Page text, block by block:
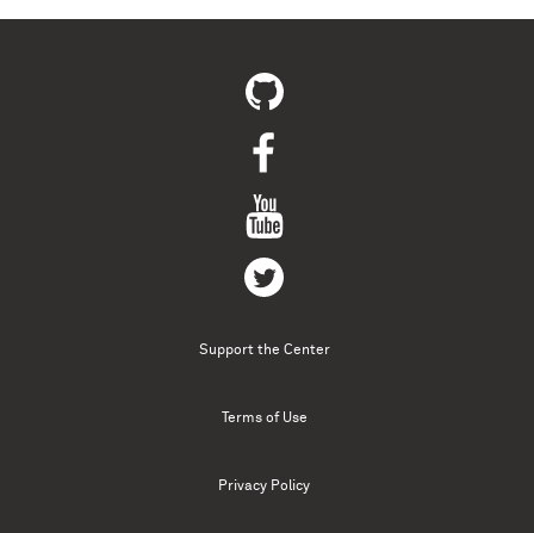
Support the Center
Terms of Use
Privacy Policy